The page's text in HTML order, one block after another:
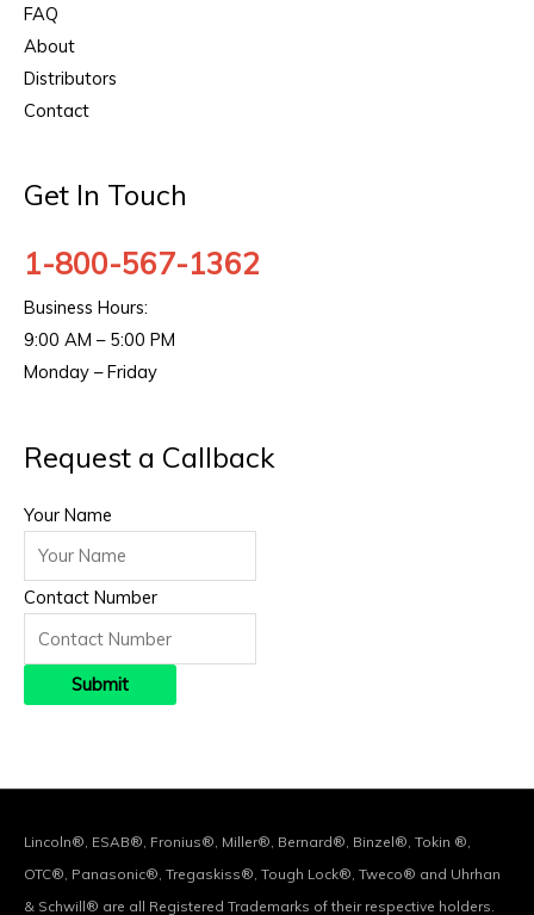
FAQ
About
Distributors
Contact
Get In Touch
1-800-567-1362
Business Hours:
9:00 AM – 5:00 PM
Monday – Friday
Request a Callback
Your Name
Contact Number
Lincoln®, ESAB®, Fronius®, Miller®, Bernard®, Binzel®, Tokin ®,
OTC®, Panasonic®, Tregaskiss®, Tough Lock®, Tweco® and Uhrhan
& Schwill® are all Registered Trademarks of their respective holders.